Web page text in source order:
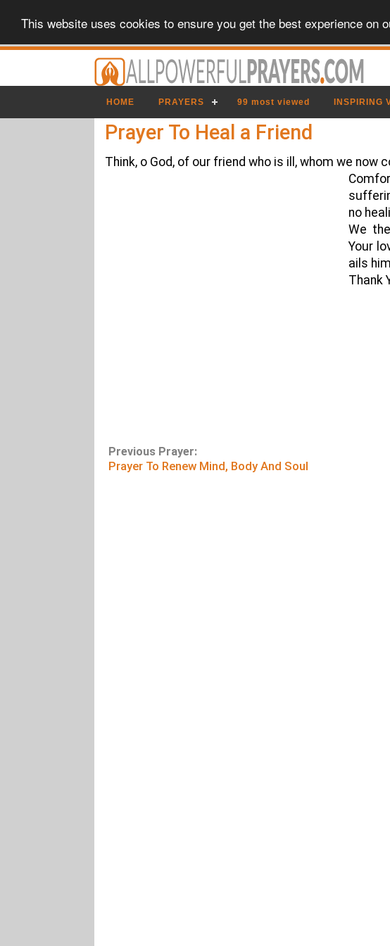
This website uses cookies to ensure you get the best experience on
HOME PRAYERS 99 most viewed INSPIRING
Prayer To Heal a Friend
Think, o God, of our friend who is ill, whom we
no
We
Your
ails
Thank
Previous Prayer:
Prayer To Renew Mind, Body And Soul